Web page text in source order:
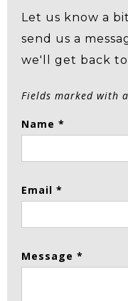
Let us know a
send us a
we'll get back to
Fields marked with
Name *
Email *
Message *